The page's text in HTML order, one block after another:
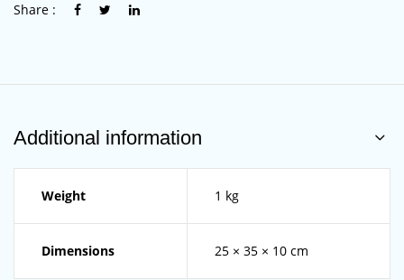
Share :
Additional information
Weight 1 kg
Dimensions 25 × 35 × 10 cm